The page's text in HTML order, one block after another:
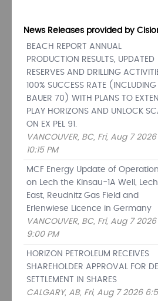
News Releases provided by
BEACH REPORT ANNUAL
PRODUCTION RESULTS, UPDATED
RESERVES AND DRILLING
100% SUCCESS RATE (INCLUDING
BAUER 70) WITH PLANS TO
PLAY HORIZONS AND UNLOCK
ON EX PEL 91.
VANCOUVER, BC, Fri, Aug 7 2026
10:15 PM
MCF Energy Update of
on Lech the Kinsau-1A Well, Lech
East, Reudnitz Gas Field and
Erlenwiese Licence in Germany
VANCOUVER, BC, Fri, Aug 7 2026
9:00 PM
HORIZON PETROLEUM RECEIVES
SHAREHOLDER APPROVAL FOR
SETTLEMENT IN SHARES
CALGARY, AB, Fri, Aug 7 2026